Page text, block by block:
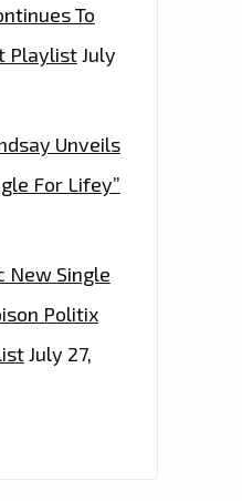
To
PlaylistJuly
Unveils
For Lifey”
New Single
Politix
July 27,